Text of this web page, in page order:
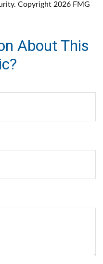
Copyright 2026 FMG
About This